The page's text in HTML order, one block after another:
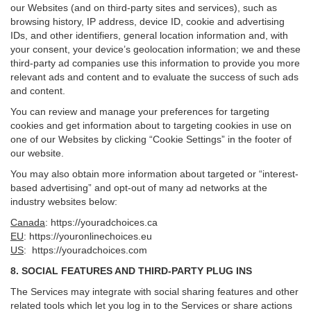
our Websites (and on third-party sites and services), such as
browsing history, IP address, device ID, cookie and advertising
IDs, and other identifiers, general location information and, with
your consent, your device’s geolocation information; we and these
third-party ad companies use this information to provide you more
relevant ads and content and to evaluate the success of such ads
and content.
You can review and manage your preferences for targeting
cookies and get information about to targeting cookies in use on
one of our Websites by clicking “Cookie Settings” in the footer of
our website.
You may also obtain more information about targeted or “interest-
based advertising” and opt-out of many ad networks at the
industry websites below:
Canada: https://youradchoices.ca
EU: https://youronlinechoices.eu
US:
https://youradchoices.com
8. SOCIAL FEATURES AND THIRD-PARTY PLUG INS
The Services may integrate with social sharing features and other
related tools which let you log in to the Services or share actions